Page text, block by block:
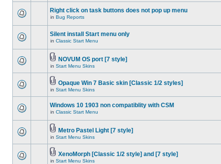
Right click on task buttons does not pop up menu
in Bug Reports
Silent install Start menu only
in Classic Start Menu
NOVUM OS port [7 style]
in Start Menu Skins
Opaque Win 7 Basic skin [Classic 1/2 styles]
in Start Menu Skins
Windows 10 1903 non compatiblity with CSM
in Classic Start Menu
Metro Pastel Light [7 style]
in Start Menu Skins
XenoMorph [Classic 1/2 style] and [7 style]
in Start Menu Skins